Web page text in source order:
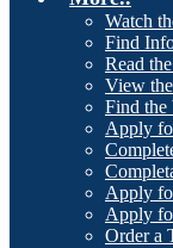
Watch
Find
Read
View
Find the
Apply
Apply
Apply
Order a